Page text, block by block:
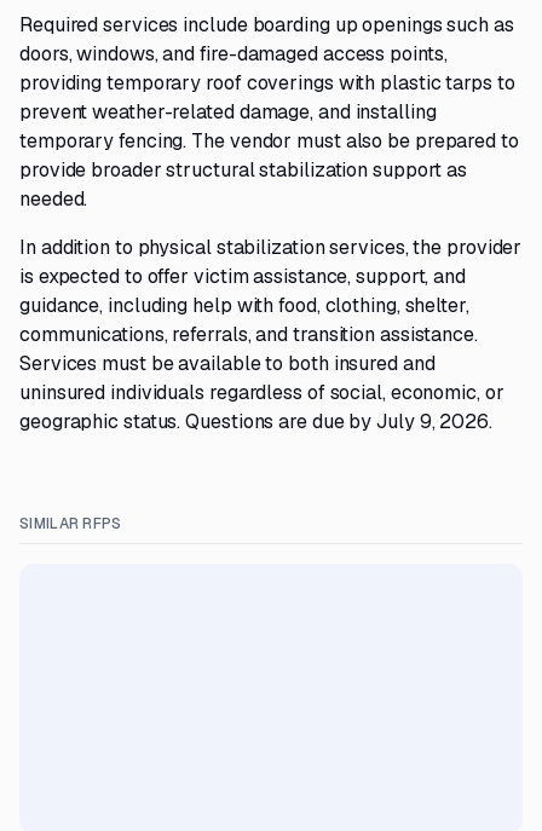
Required services include boarding up openings such as
doors, windows, and fire-damaged access points,
providing temporary roof coverings with plastic tarps to
prevent weather-related damage, and installing
temporary fencing. The vendor must also be prepared to
provide broader structural stabilization support as
needed.
In addition to physical stabilization services, the provider
is expected to offer victim assistance, support, and
guidance, including help with food, clothing, shelter,
communications, referrals, and transition assistance.
Services must be available to both insured and
uninsured individuals regardless of social, economic, or
geographic status. Questions are due by July 9, 2026.
SIMILAR RFPS